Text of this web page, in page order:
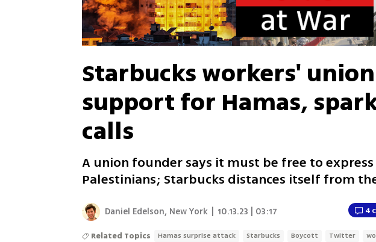
Starbucks workers'
support for Hamas,
calls
A union founder says it must be free to
Palestinians; Starbucks distances itself from
Daniel Edelson, New York 10.13.23 | 03:17 4
Related Topics Hamas surprise attack Starbucks Boycott Twitter